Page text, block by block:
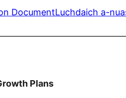
DocumentLuchdaich a-
Plans